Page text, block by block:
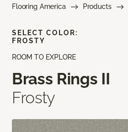
Flooring America Products
ROOM TO EXPLORE
Brass Rings II
Frosty
SELECT COLOR:
FROSTY